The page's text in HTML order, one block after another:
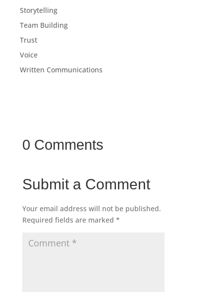
Storytelling
Team Building
Trust
Voice
Written Communications
0 Comments
Submit a Comment
Your email address will not be published.
Required fields are marked *